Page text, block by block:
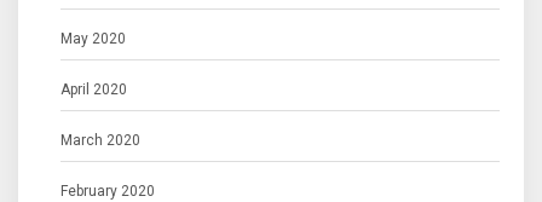
May 2020
April 2020
March 2020
February 2020